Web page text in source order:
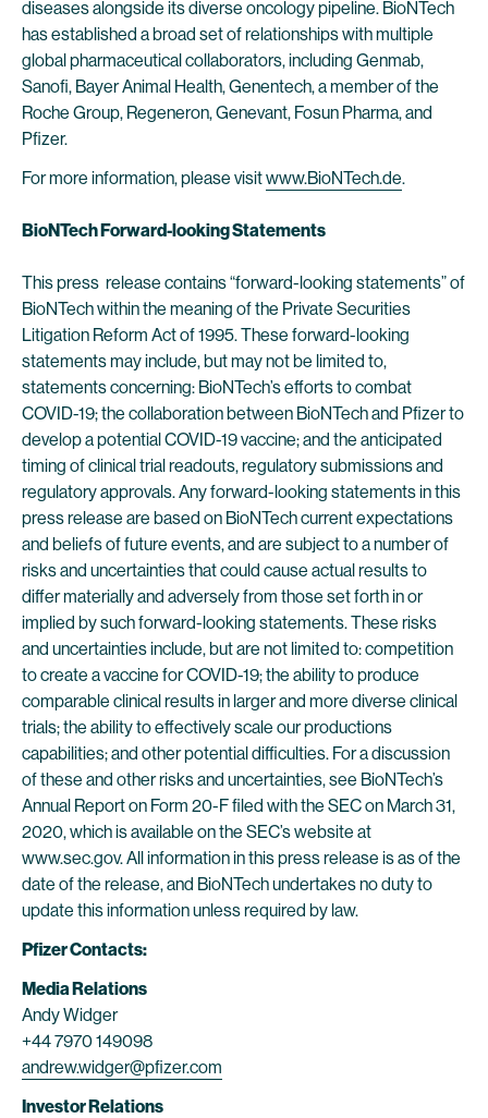
diseases alongside its diverse oncology pipeline. BioNTech
has established a broad set of relationships with multiple
global pharmaceutical collaborators, including Genmab,
Sanofi, Bayer Animal Health, Genentech, a member of the
Roche Group, Regeneron, Genevant, Fosun Pharma, and
Pfizer.
For more information, please visitwww.BioNTech.de.
BioNTech Forward-looking Statements
This press release contains “forward-looking statements” of
BioNTech within the meaning of the Private Securities
Litigation Reform Act of 1995. These forward-looking
statements may include, but may not be limited to,
statements concerning: BioNTech’s efforts to combat
COVID-19; the collaboration between BioNTech and Pfizer to
develop a potential COVID-19 vaccine; and the anticipated
timing of clinical trial readouts, regulatory submissions and
regulatory approvals. Any forward-looking statements in this
press release are based on BioNTech current expectations
and beliefs of future events, and are subject to a number of
risks and uncertainties that could cause actual results to
differ materially and adversely from those set forth in or
implied by such forward-looking statements. These risks
and uncertainties include, but are not limited to: competition
to create a vaccine for COVID-19; the ability to produce
comparable clinical results in larger and more diverse clinical
trials; the ability to effectively scale our productions
capabilities; and other potential difficulties. For a discussion
of these and other risks and uncertainties, see BioNTech’s
Annual Report on Form 20-F filed with the SEC on March 31,
2020, which is available on the SEC’s website at
www.sec.gov. All information in this press release is as of the
date of the release, and BioNTech undertakes no duty to
update this information unless required by law.
Pfizer Contacts:
Media Relations
Andy Widger
+44 7970 149098
andrew.widger@pfizer.com
Investor Relations